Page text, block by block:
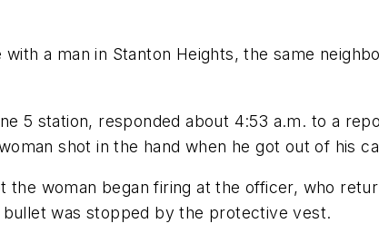
a man in Stanton Heights, the same
5 station, responded about 4:53 a.m. to a
shot in the hand when he got out of his
woman began firing at the officer, who
was stopped by the protective vest.